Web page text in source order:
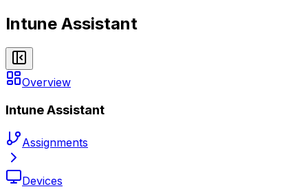
Intune Assistant
Overview
Intune Assistant
Assignments
Devices